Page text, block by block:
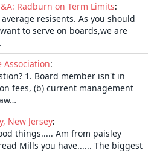
Radburn on Term Limits:
resisents. As you should
to serve on boards,we are
Association:
1. Board member isn't in
fees, (b) current management
New Jersey:
things..... Am from paisley
Mills you have...... The biggest